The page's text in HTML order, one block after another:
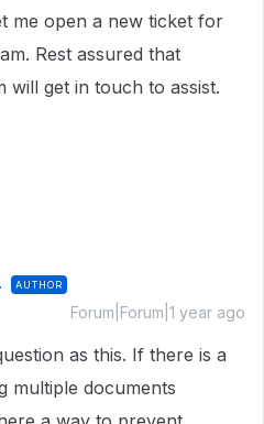
me open a new ticket for
Rest assured that
will get in touch to assist.
AUTHOR
Forum|Forum|1 year ago
as this. If there is a
multiple documents